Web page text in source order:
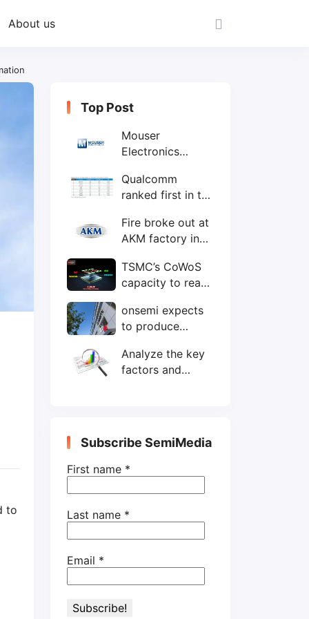
About us
to
Top Post
Mouser
Electronics
Philippines with
local customer
Qualcomm
ranked first in the
IC design
companies
Fire broke out at
AKM factory in
TSMC’s CoWoS
capacity to reach
wafers/month by
end-2025
onsemi expects
to produce
wafers by 2025
Analyze the key
factors and
the perspective
of wafer industry
Subscribe SemiMedia
First name *
Last name *
Email *